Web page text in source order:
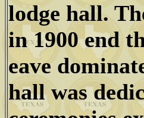
lodge hall.
in 1900 end
eave
hall was